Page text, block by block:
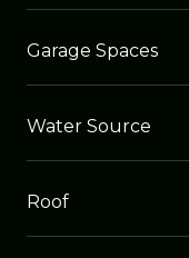
Garage Spaces
Water Source
Roof